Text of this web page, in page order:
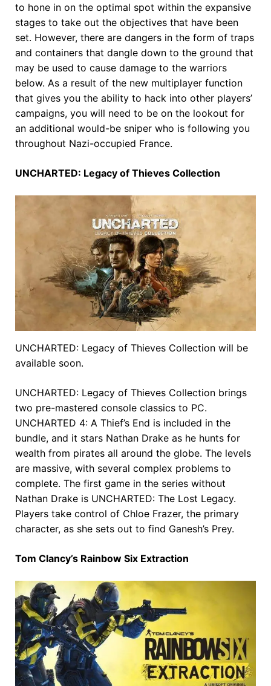
to hone in on the optimal spot within the expansive
stages to take out the objectives that have been
set. However, there are dangers in the form of traps
and containers that dangle down to the ground that
may be used to cause damage to the warriors
below. As a result of the new multiplayer function
that gives you the ability to hack into other players’
campaigns, you will need to be on the lookout for
an additional would-be sniper who is following you
throughout Nazi-occupied France.
UNCHARTED: Legacy of Thieves Collection
UNCHARTED: Legacy of Thieves Collection will be
available soon.
UNCHARTED: Legacy of Thieves Collection brings
two pre-mastered console classics to PC.
UNCHARTED 4: A Thief’s End is included in the
bundle, and it stars Nathan Drake as he hunts for
wealth from pirates all around the globe. The levels
are massive, with several complex problems to
complete. The first game in the series without
Nathan Drake is UNCHARTED: The Lost Legacy.
Players take control of Chloe Frazer, the primary
character, as she sets out to find Ganesh’s Prey.
Tom Clancy’s Rainbow Six Extraction